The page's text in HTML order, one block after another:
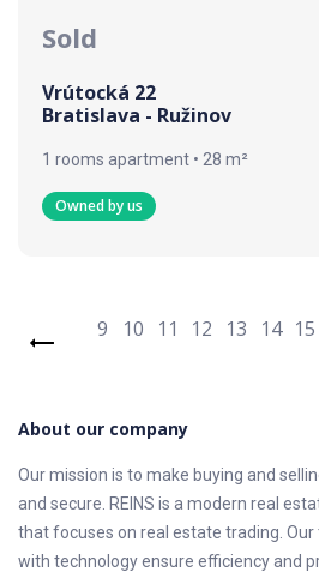
Sold
Vrútocká 22
Bratislava - Ružinov
1 rooms apartment • 28 m²
Owned by us
9 10 11 12 13 14 15
About our company
Our mission is to make buying and
and secure. REINS is a modern real
that focuses on real estate trading.
with technology ensure efficiency and